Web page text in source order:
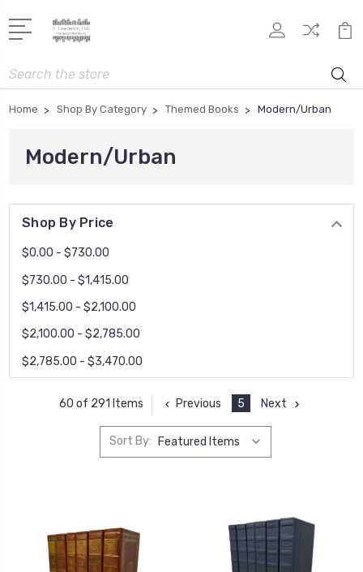
Search
Home Shop By Category Themed Books Modern/Urban
Modern/Urban
Shop By Price
$0.00 - $730.00
$730.00 - $1,415.00
$1,415.00 - $2,100.00
$2,100.00 - $2,785.00
$2,785.00 - $3,470.00
60 of 291 Items Previous 5 Next
Sort By: